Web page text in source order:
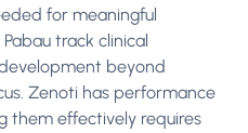
for meaningful
track clinical
beyond
Zenoti has performance
them effectively requires